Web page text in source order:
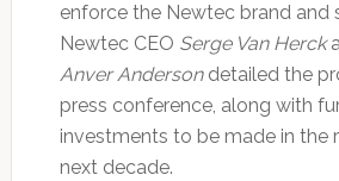
enforce the Newtec brand and
Newtec CEO Serge Van Herck
Anver Andersondetailed the
press conference, along with
investments to be made in the
next decade.